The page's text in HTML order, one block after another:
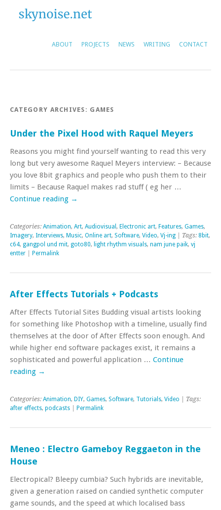
ABOUT PROJECTS NEWS WRITING CONTACT
CATEGORY ARCHIVES: GAMES
Under the Pixel Hood with Raquel Meyers
Reasons you might find yourself wanting to read this very
long but very awesome Raquel Meyers interview: – Because
you love 8bit graphics and people who push them to their
limits – Because Raquel makes rad stuff ( eg her …
Continue reading →
Categories: Animation, Art, Audiovisual , Electronic art, Features, Games,
Imagery, Interviews, Music, Online art, Software, Video, Vj-ing | Tags: 8bit,
c64, gangpol und mit, goto80, light rhythm visuals, nam june paik, vj
entter
Permalink
After Effects Tutorials + Podcasts
After Effects Tutorial Sites Budding visual artists looking
for something like Photoshop with a timeline, usually find
themselves at the door of After Effects soon enough. And
while higher end software packages exist, it remains a
sophisticated and powerful application … Continue
reading →
Categories: Animation, DIY, Games, Software, Tutorials, Video | Tags:
after effects, podcasts Permalink
Meneo : Electro Gameboy Reggaeton in the
House
Electropical? Bleepy cumbia? Such hybrids are inevitable,
given a generation raised on candied synthetic computer
game sounds, and the speed at which localised bass